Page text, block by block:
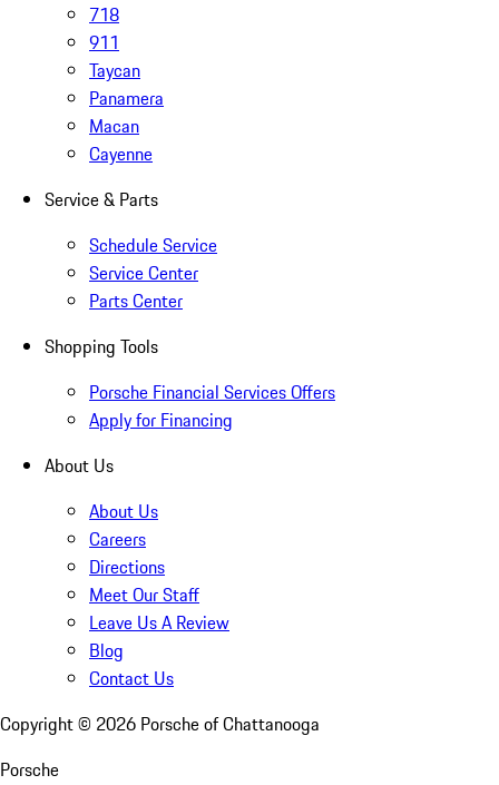
718
911
Taycan
Panamera
Macan
Cayenne
Service & Parts
Schedule Service
Service Center
Parts Center
Shopping Tools
Porsche Financial Services Offers
Apply for Financing
About Us
About Us
Careers
Directions
Meet Our Staff
Leave Us A Review
Blog
Contact Us
Copyright © 2026 Porsche of Chattanooga
Porsche